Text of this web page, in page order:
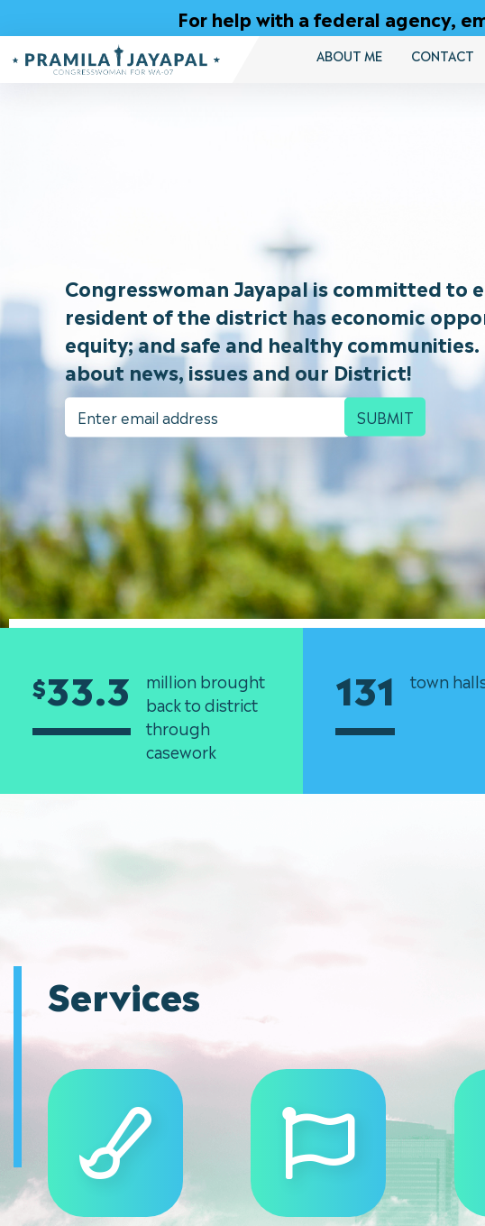
to
Content
For help with a federal agency,
ABOUT ME CONTACT
Congresswoman Jayapal is committed to
resident of the district has economic
equity; and safe and healthy
about news, issues and our District!
SUBMIT
$33.3
million brought
back to district
through
casework
131 town
Services